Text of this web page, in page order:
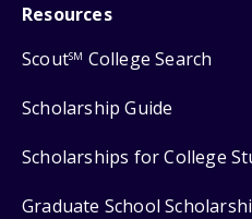
Resources
ScoutSM College Search
Scholarship Guide
Scholarships for College
Graduate School